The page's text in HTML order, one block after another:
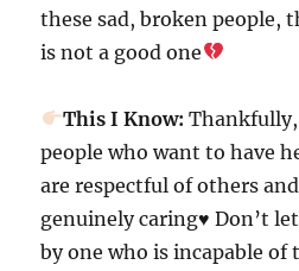
these sad, broken people,
is not a good one
This I Know:
people who want to have
are respectful of others
genuinely caring♥️ Don’t
by one who is incapable of